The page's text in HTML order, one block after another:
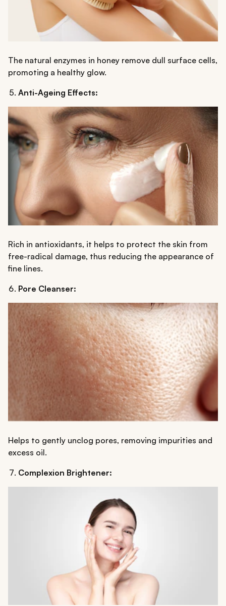
The natural enzymes in honey remove dull surface cells,
promoting a healthy glow.
Anti-Ageing Effects:
Rich in antioxidants, it helps to protect the skin from
free-radical damage, thus reducing the appearance of
fine lines.
Pore Cleanser:
Helps to gently unclog pores, removing impurities and
excess oil.
Complexion Brightener: